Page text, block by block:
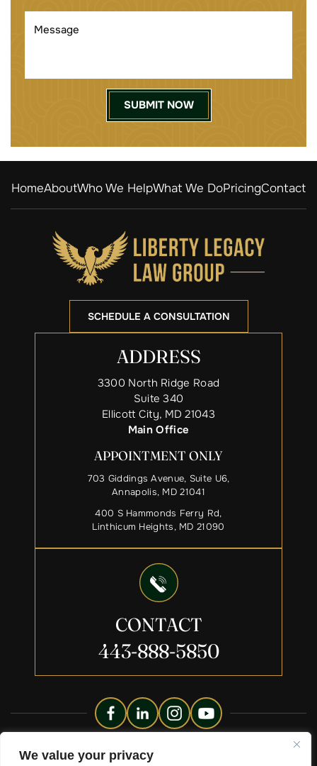
We value your privacy
HomeAboutWho We HelpWhat We DoPricingContact
ADDRESS
3300 North Ridge Road
Suite 340
Ellicott City, MD 21043
Main Office
APPOINTMENT ONLY
703 Giddings Avenue, Suite U6,
Annapolis, MD 21041
400 S Hammonds Ferry Rd,
Linthicum Heights, MD 21090
SCHEDULE A CONSULTATION
CONTACT
443-888-5850
Copyright © 2026 Liberty Legacy Law Group. All Rights